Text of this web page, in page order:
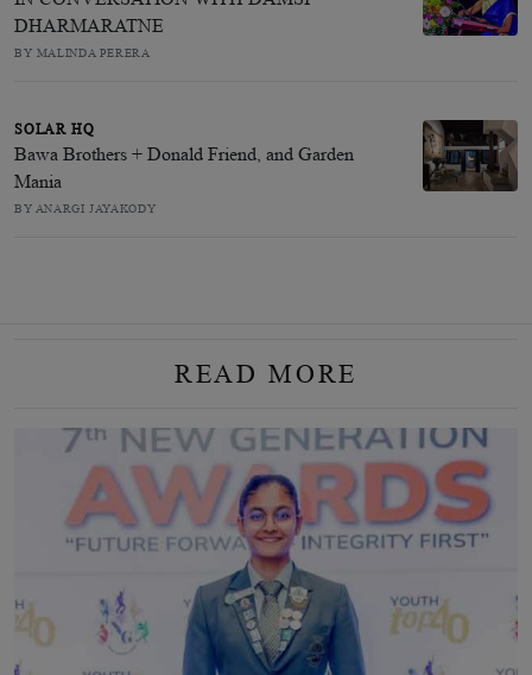
DHARMARATNE
BY MALINDA PERERA
SOLAR HQ
Bawa Brothers + Donald Friend, and Garden
Mania
BY ANARGI JAYAKODY
READ MORE